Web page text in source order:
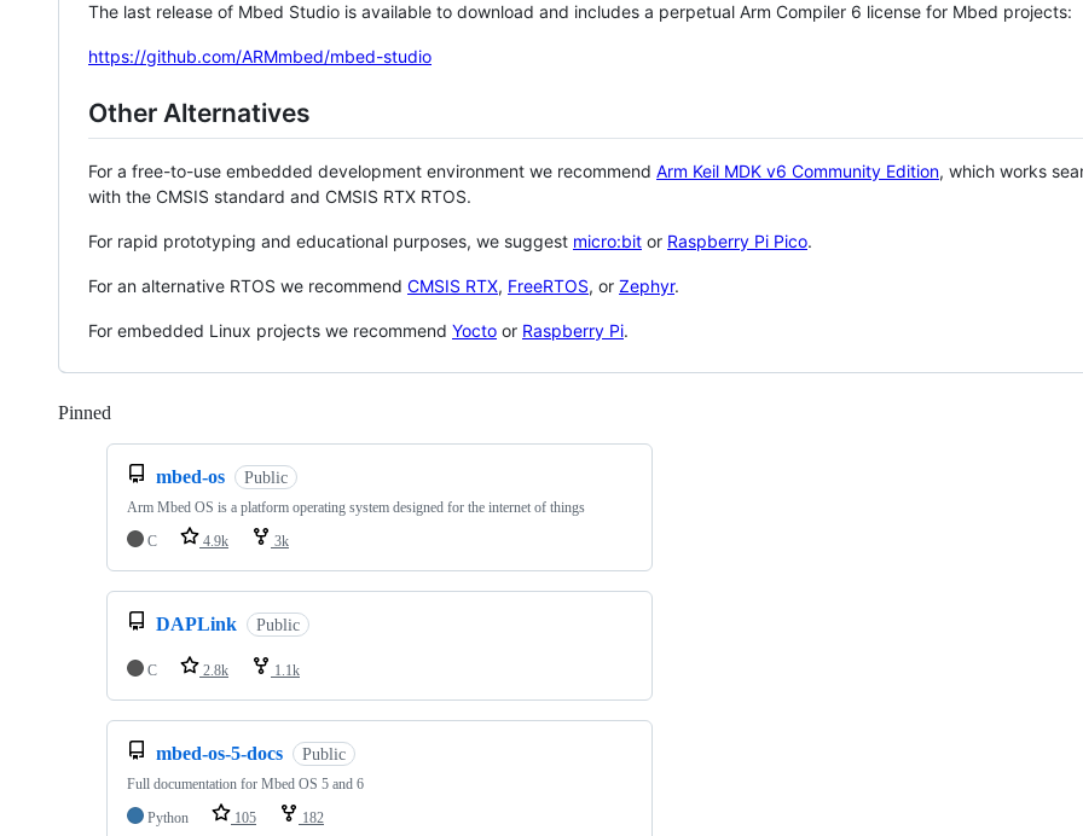
The last release of Mbed Studio is available to download and includes a perpetual Arm Compiler 6 license for Mbed projects:
https://github.com/ARMmbed/mbed-studio
Other Alternatives
For a free-to-use embedded development environment we recommend Arm Keil MDK v6 Community Edition, which works
with the CMSIS standard and CMSIS RTX RTOS.
For rapid prototyping and educational purposes, we suggest micro:bit or Raspberry Pi Pico.
For an alternative RTOS we recommend CMSIS RTX, FreeRTOS, or Zephyr.
For embedded Linux projects we recommend Yocto or Raspberry Pi.
Pinned
mbed-os Public
Arm Mbed OS is a platform operating system designed for the internet of things
C
4.9k 3k
DAPLink Public
C 2.8k 1.1k
mbed-os-5-docs Public
Full documentation for Mbed OS 5 and 6
Python
105 182